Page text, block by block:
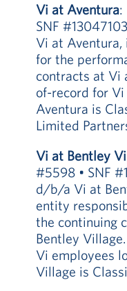
Vi at Aventura:
SNF
Vi at
for the
contracts at Vi
of-record for
Aventura is
Limited
Vi at Bentley
#5598 • SNF
d/b/a Vi at
entity
the continuing
Bentley
Vi employees
Village is